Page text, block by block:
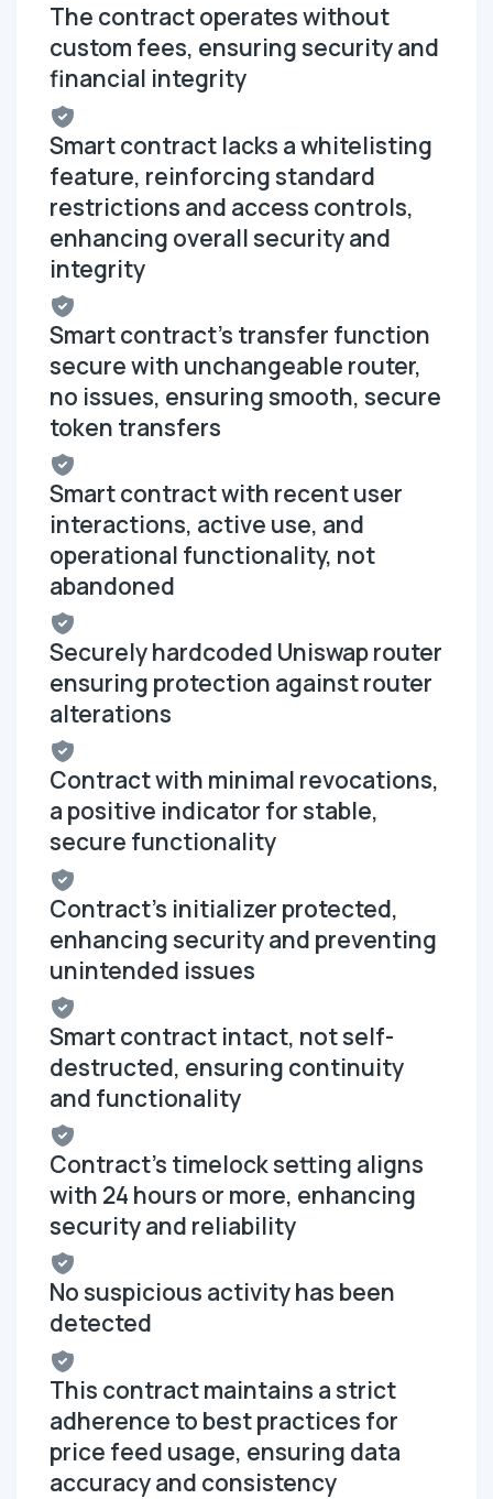
The contract operates without
custom fees, ensuring security and
financial integrity
Smart contract lacks a whitelisting
feature, reinforcing standard
restrictions and access controls,
enhancing overall security and
integrity
Smart contract's transfer function
secure with unchangeable router,
no issues, ensuring smooth, secure
token transfers
Smart contract with recent user
interactions, active use, and
operational functionality, not
abandoned
Securely hardcoded Uniswap router
ensuring protection against router
alterations
Contract with minimal revocations,
a positive indicator for stable,
secure functionality
Contract's initializer protected,
enhancing security and preventing
unintended issues
Smart contract intact, not self-
destructed, ensuring continuity
and functionality
Contract's timelock setting aligns
with 24 hours or more, enhancing
security and reliability
No suspicious activity has been
detected
This contract maintains a strict
adherence to best practices for
price feed usage, ensuring data
accuracy and consistency